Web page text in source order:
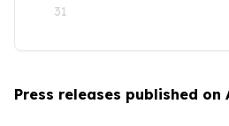
31
Press releases published on